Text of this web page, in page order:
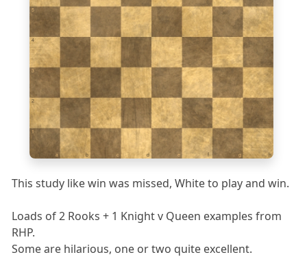
1
a b c d e f g h
2
3
4
5
This study like win was missed, White to play and win.
Loads of 2 Rooks + 1 Knight v Queen examples from
RHP.
Some are hilarious, one or two quite excellent.